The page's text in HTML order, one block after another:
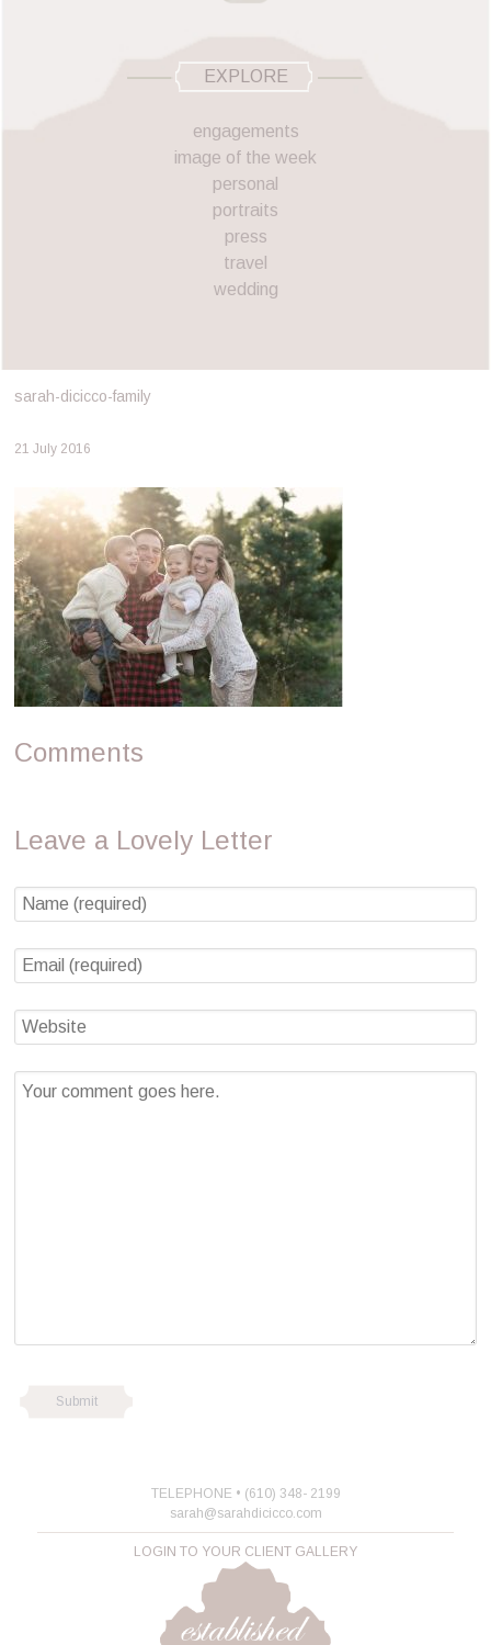
EXPLORE
engagements
image of the week
personal
portraits
press
travel
wedding
sarah-dicicco-family
21 July 2016
Comments
Leave a Lovely Letter
TELEPHONE • (610) 348- 2199
sarah@sarahdicicco.com
LOGIN TO YOUR CLIENT GALLERY